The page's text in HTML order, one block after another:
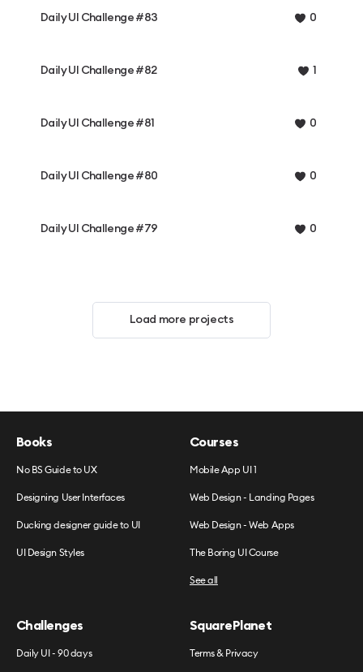
Daily UI Challenge #83 0
Daily UI Challenge #82 1
Daily UI Challenge #81 0
Daily UI Challenge #80 0
Daily UI Challenge #79 0
Load more projects
Books
No BS Guide to UX
Designing User Interfaces
Ducking designer guide to UI
UI Design Styles
Courses
Mobile App UI 1
Web Design - Landing Pages
Web Design - Web Apps
The Boring UI Course
See all
Challenges
Daily UI - 90 days
SquarePlanet
Terms & Privacy